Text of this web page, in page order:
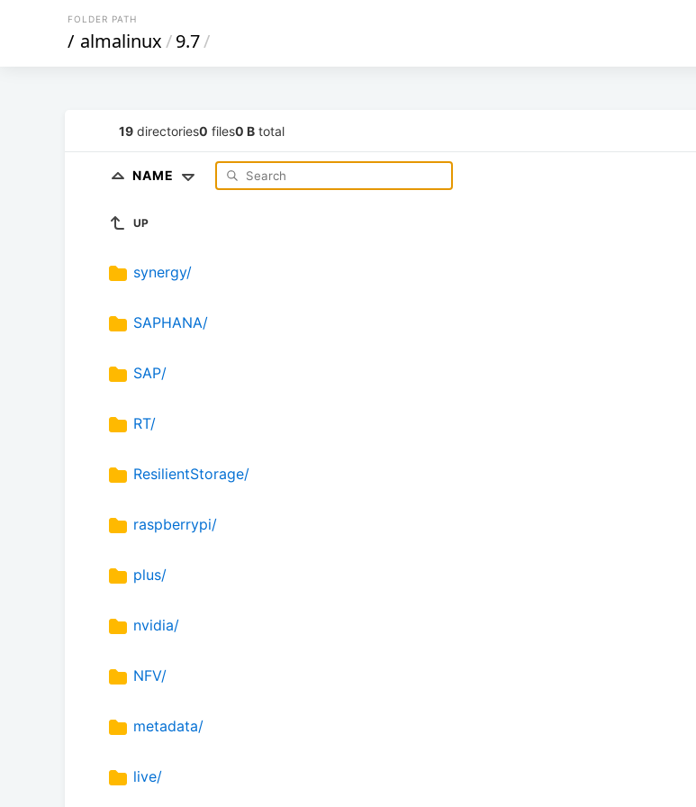
FOLDER PATH
/ almalinux/9.7/
19 directories0 files0 B total
NAME
UP
synergy/
SAPHANA/
SAP/
RT/
ResilientStorage/
raspberrypi/
plus/
nvidia/
NFV/
metadata/
live/